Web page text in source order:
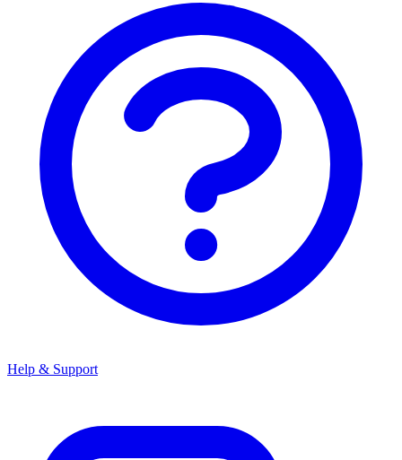
Help & Support